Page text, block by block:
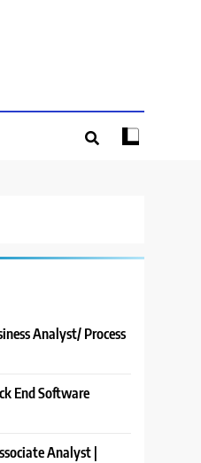
Analyst/ Process
End Software
Analyst |